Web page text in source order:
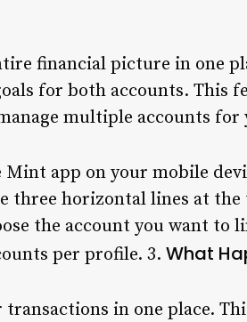
financial picture in one
for both accounts. This
multiple accounts for
app on your mobile
three horizontal lines at
the account you want to
per profile. 3. What
in one place.